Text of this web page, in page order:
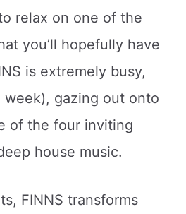
relax on one of the
you’ll hopefully have
is extremely busy,
gazing out onto
of the four inviting
house music.
FINNS transforms